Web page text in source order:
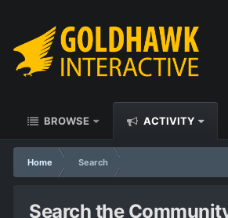
BROWSE ACTIVITY
Home Search
Search the